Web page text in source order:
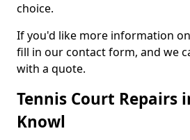
choice.
If you'd like more information
fill in our contact form, and we
with a quote.
Tennis Court Repairs
Knowl